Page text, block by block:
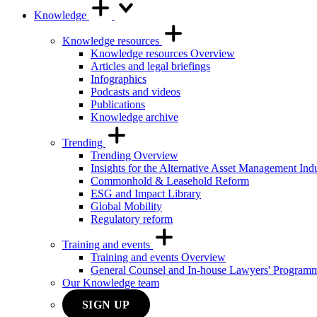
Knowledge
Knowledge resources
Knowledge resources Overview
Articles and legal briefings
Infographics
Podcasts and videos
Publications
Knowledge archive
Trending
Trending Overview
Insights for the Alternative Asset Management
Commonhold & Leasehold Reform
ESG and Impact Library
Global Mobility
Regulatory reform
Training and events
Training and events Overview
General Counsel and In-house Lawyers'
Our Knowledge team
SIGN UP